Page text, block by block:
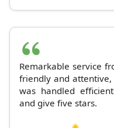
Remarkable service
friendly and
was handled
and give five stars.